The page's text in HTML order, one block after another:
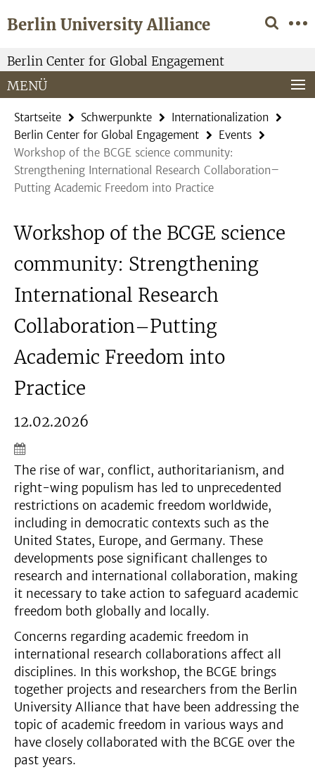
direkt
Inhalt
Berlin University Alliance
Service-
Navigation
Berlin Center for Global Engagement
MENÜ
Startseite Schwerpunkte
Internationalization
Berlin Center for Global Engagement
Events
Workshop of the BCGE science community:
Strengthening International Research Collaboration–
Putting Academic Freedom into Practice
Workshop of the BCGE science
community: Strengthening
International Research
Collaboration–Putting
Academic Freedom into
Practice
12.02.2026
The rise of war, conflict, authoritarianism, and
right-wing populism has led to unprecedented
restrictions on academic freedom worldwide,
including in democratic contexts such as the
United States, Europe, and Germany. These
developments pose significant challenges to
research and international collaboration, making
it necessary to take action to safeguard academic
freedom both globally and locally.
Concerns regarding academic freedom in
international research collaborations affect all
disciplines. In this workshop, the BCGE brings
together projects and researchers from the Berlin
University Alliance that have been addressing the
topic of academic freedom in various ways and
have closely collaborated with the BCGE over the
past years.